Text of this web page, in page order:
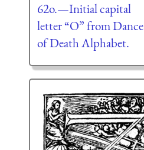
62o.—Initial capital
letter “O” from Dance
of Death Alphabet.